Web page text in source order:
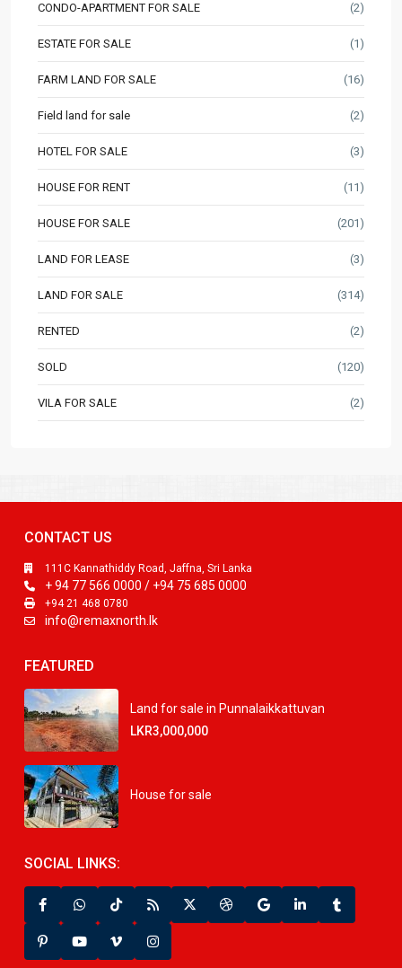
CONDO-APARTMENT FOR SALE (2)
ESTATE FOR SALE (1)
FARM LAND FOR SALE (16)
Field land for sale (2)
HOTEL FOR SALE (3)
HOUSE FOR RENT (11)
HOUSE FOR SALE (201)
LAND FOR LEASE (3)
LAND FOR SALE (314)
RENTED (2)
SOLD (120)
VILA FOR SALE (2)
CONTACT US
111C Kannathiddy Road, Jaffna, Sri Lanka
+ 94 77 566 0000 / +94 75 685 0000
+94 21 468 0780
info@remaxnorth.lk
FEATURED
Land for sale in Punnalaikkattuvan
LKR3,000,000
House for sale
SOCIAL LINKS: